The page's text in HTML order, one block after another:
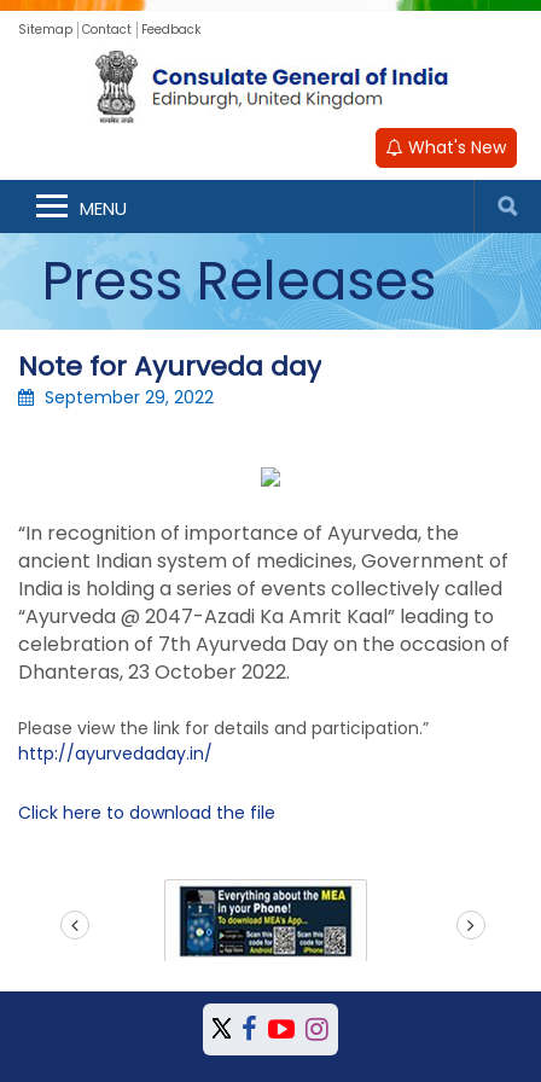
Sitemap Contact Feedback
What's New
MENU
Press Releases
Note for Ayurveda day
September 29, 2022
“In recognition of importance of Ayurveda, the
ancient Indian system of medicines, Government of
India is holding a series of events collectively called
“Ayurveda @ 2047-Azadi Ka Amrit Kaal” leading to
celebration of 7th Ayurveda Day on the occasion of
Dhanteras, 23 October 2022.
Please view the link for details and participation.”
http://ayurvedaday.in/
Click here to download the file